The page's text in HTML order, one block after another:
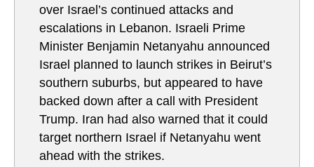
over Israel’s continued attacks and
escalations in Lebanon. Israeli Prime
Minister Benjamin Netanyahu announced
Israel planned to launch strikes in Beirut’s
southern suburbs, but appeared to have
backed down after a call with President
Trump. Iran had also warned that it could
target northern Israel if Netanyahu went
ahead with the strikes.